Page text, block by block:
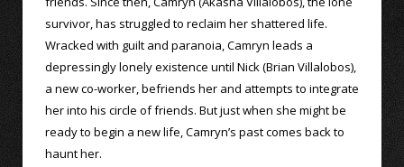
survivor, has struggled to reclaim her shattered life.
Wracked with guilt and paranoia, Camryn leads a
depressingly lonely existence until Nick (Brian Villalobos),
a new co-worker, befriends her and attempts to integrate
her into his circle of friends. But just when she might be
ready to begin a new life, Camryn’s past comes back to
haunt her.